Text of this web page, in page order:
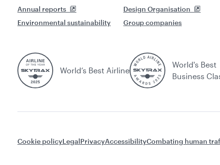
Annual reports
Environmental sustainability
Design Organisation
Group companies
World’s Best Airline
World's Best
Business
Cookie policyLegalPrivacyAccessibilityCombating human